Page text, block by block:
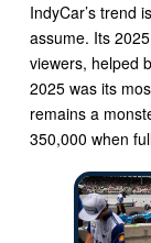
IndyCar’s trend
assume. Its
viewers, helped
2025 was its
remains a
350,000 when